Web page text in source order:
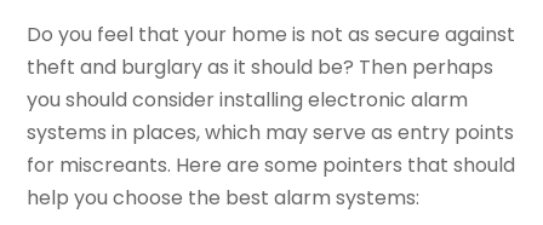
Do you feel that your home is not as secure against
theft and burglary as it should be? Then perhaps
you should consider installing electronic alarm
systems in places, which may serve as entry points
for miscreants. Here are some pointers that should
help you choose the best alarm systems: